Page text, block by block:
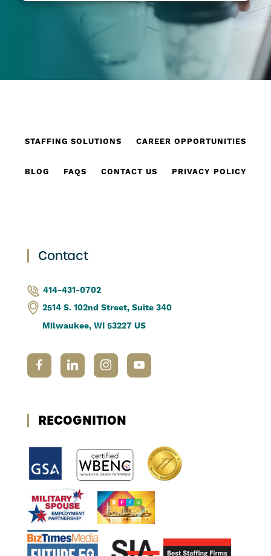
STAFFING SOLUTIONS CAREER OPPORTUNITIES
BLOG FAQS CONTACT US PRIVACY POLICY
Contact
414-431-0702
2514 S. 102nd Street, Suite 340
Milwaukee, WI 53227 US
RECOGNITION